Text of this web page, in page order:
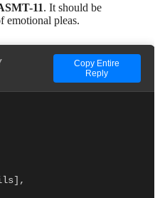
11. It should be
emotional pleas.
Copy Entire
Reply